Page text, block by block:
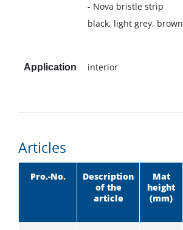
- Nova bristle strip
black, light grey, brown
Application interior
Articles
Pro.-No.
Description
of the
article
Mat
height
(mm)